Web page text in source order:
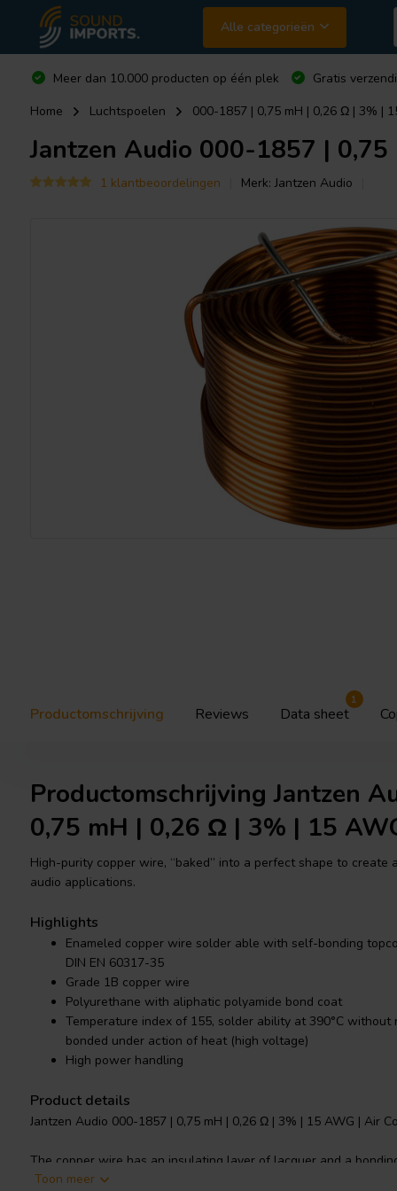
Alle categorieën
Meer dan 10.000 producten op één plek
Gratis
Home
Luchtspoelen 000-1857 | 0,75 mH | 0,26 Ω | 3% |
Jantzen Audio 000-1857 | 0,75
1 klantbeoordelingen Merk: Jantzen Audio
Productomschrijving Reviews Data sheet
1
Productomschrijving Jantzen
0,75 mH | 0,26 Ω | 3% | 15
High-purity copper wire, “baked” into a perfect shape to
audio applications.
Highlights
Enameled copper wire solder able with self-bonding
DIN EN 60317-35
Grade 1B copper wire
Polyurethane with aliphatic polyamide bond coat
Temperature index of 155, solder ability at 390°C without
bonded under action of heat (high voltage)
High power handling
Product details
Jantzen Audio 000-1857 | 0,75 mH | 0,26 Ω | 3% | 15 AWG | Air
The copper wire has an insulating layer of lacquer and a
at high voltage to create the bonding of the “baked” wire,
Toon meer